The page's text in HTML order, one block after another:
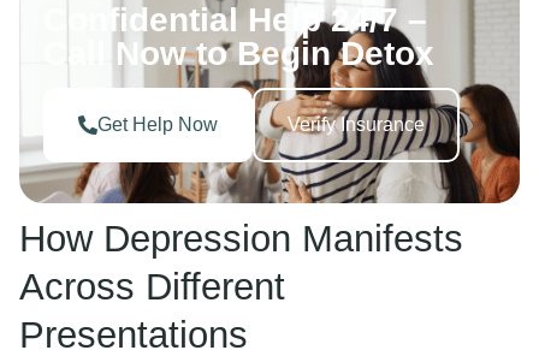
Confidential Help 24/7 –
Call Now to Begin Detox
Get Help Now Verify Insurance
How Depression Manifests
Across Different
Presentations